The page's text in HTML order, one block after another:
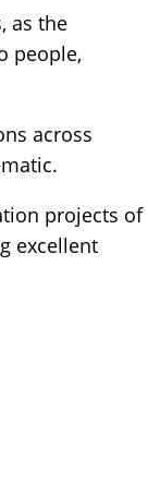
as the
people,
across
projects of
excellent